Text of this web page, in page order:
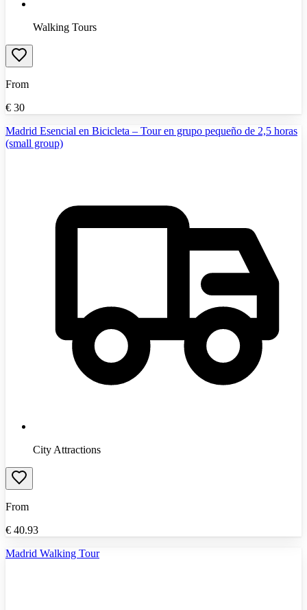
Walking Tours
From
€ 30
Madrid Esencial en Bicicleta – Tour en grupo pequeño de 2,5 horas
(small group)
City Attractions
From
€ 40.93
Madrid Walking Tour